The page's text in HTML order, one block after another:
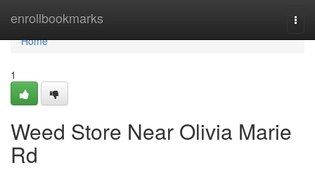
enrollbookmarks
Home
Home
1
Weed Store Near Olivia Marie
Rd